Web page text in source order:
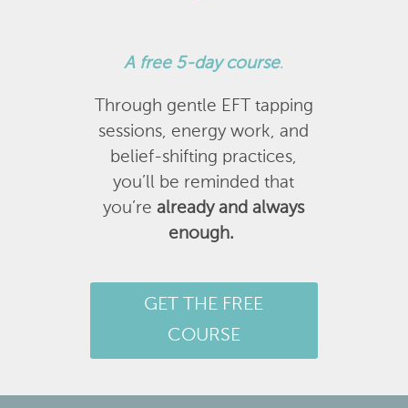
A free 5-day course.
Through gentle EFT tapping
sessions, energy work, and
belief-shifting practices,
you’ll be reminded that
you’realready and always
enough.
GET THE FREE
COURSE